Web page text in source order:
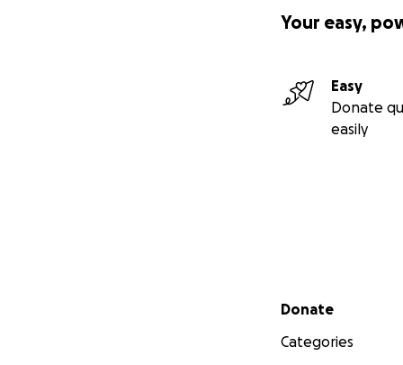
Your easy,
Easy
Donate
easily
Secondary menu
Donate
Categories